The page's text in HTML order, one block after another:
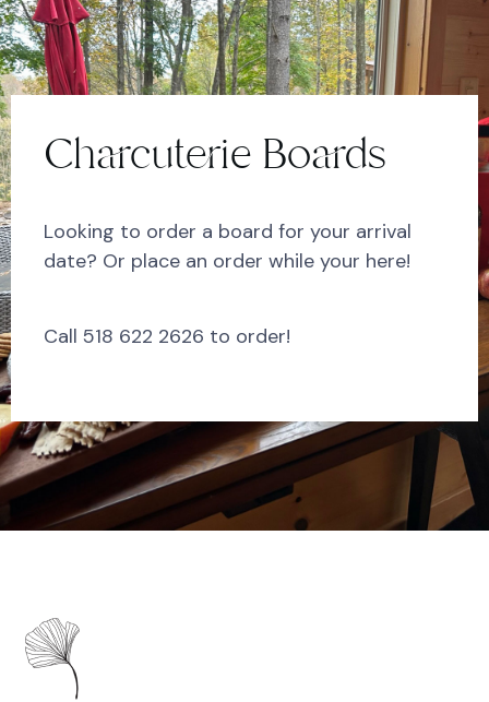
Charcuterie Boards
Looking to order a board for your arrival
date? Or place an order while your here!
Call 518 622 2626 to order!